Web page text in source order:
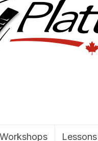
Workshops Lessons